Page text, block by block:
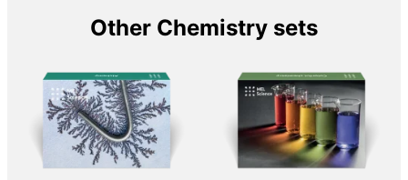
Other Chemistry sets